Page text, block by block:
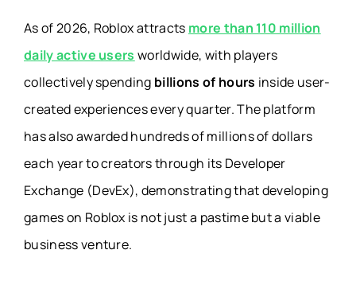
As of 2026, Roblox attracts more than 110 million
daily active users worldwide, with players
collectively spending billions of hours inside user-
created experiences every quarter. The platform
has also awarded hundreds of millions of dollars
each year to creators through its Developer
Exchange (DevEx), demonstrating that developing
games on Roblox is not just a pastime but a viable
business venture.